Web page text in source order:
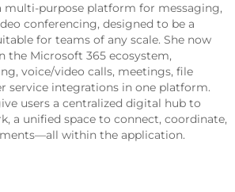
multi-purpose platform for messaging,
conferencing, designed to be a
for teams of any scale. She now
the Microsoft 365 ecosystem,
voice/video calls, meetings, file
service integrations in one platform.
users a centralized digital hub to
a unified space to connect, coordinate,
within the application.